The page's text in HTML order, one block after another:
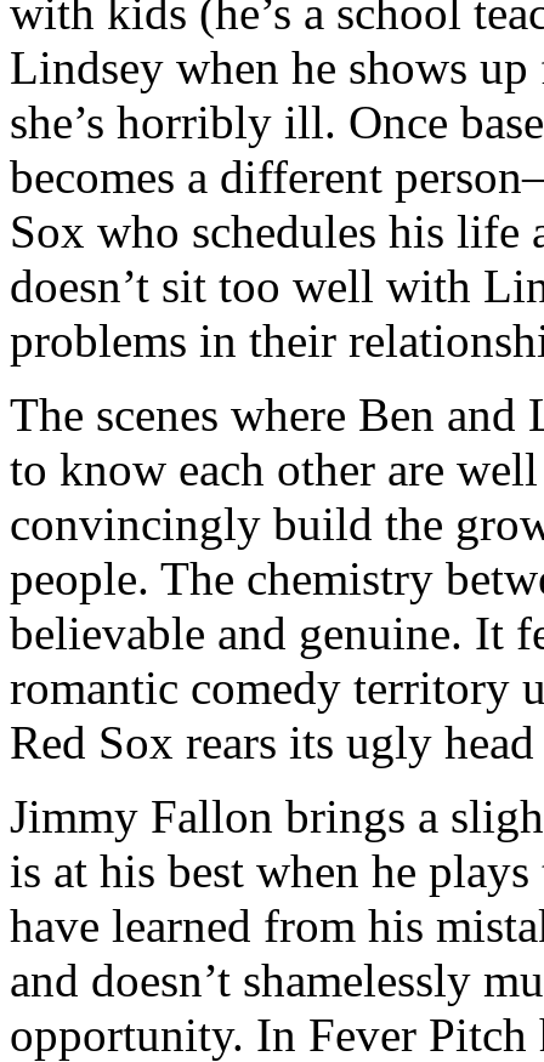
with kids (he’s a school
Lindsey when he shows
she’s horribly ill. Once
becomes a different
Sox who schedules his life
doesn’t sit too well with
problems in their
The scenes where Ben
to know each other are
convincingly build the
people. The chemistry
believable and genuine. It
romantic comedy territory
Red Sox rears its ugly
Jimmy Fallon brings a
is at his best when he
have learned from his
and doesn’t shamelessly
opportunity. In Fever Pitch